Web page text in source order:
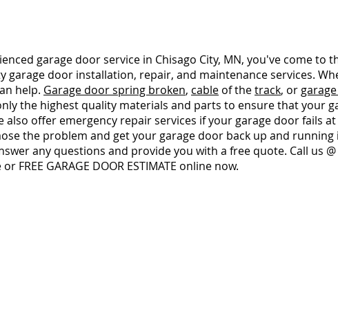
garage door service in Chisago City, MN, you've come to
garage door installation, repair, and maintenance services.
help. Garage door spring broken, cable of thetrack, or
the highest quality materials and parts to ensure that your
offer emergency repair services if your garage door fails
the problem and get your garage door back up and
any questions and provide you with a free quote. Call us @
GARAGE DOOR ESTIMATE online now.